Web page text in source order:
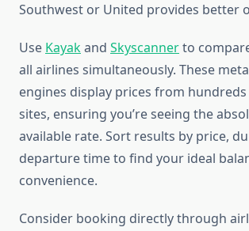
Southwest or United provides better
Use Kayakand Skyscannerto
all airlines simultaneously. These
engines display prices from
sites, ensuring you’re seeing the
available rate. Sort results by price,
departure time to find your ideal
convenience.
Consider booking directly through